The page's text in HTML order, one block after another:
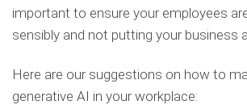
important to ensure your employees
sensibly and not putting your business
Here are our suggestions on how to
generative AI in your workplace: